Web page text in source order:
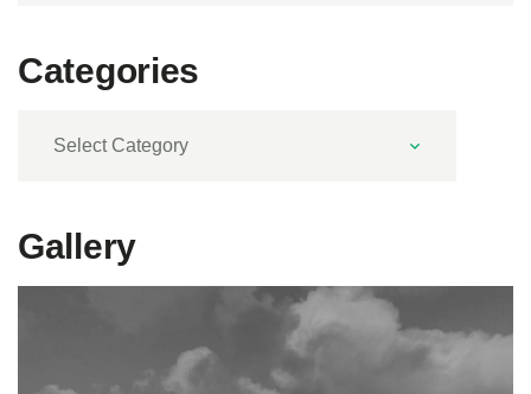
Categories
Gallery